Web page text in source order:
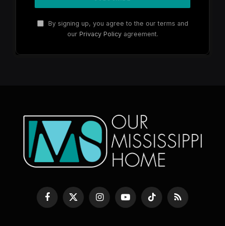
By signing up, you agree to the our terms and
our Privacy Policyagreement.
Facebook
X
InstagramYouTubeTikTok RSS